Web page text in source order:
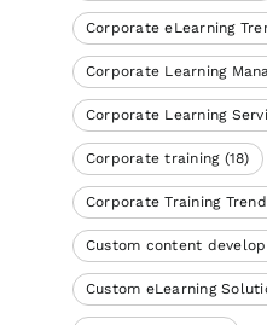
Corporate eLearning
Corporate Learning
Corporate Learning
Corporate training(18)
Corporate Training
Custom content
Custom eLearning